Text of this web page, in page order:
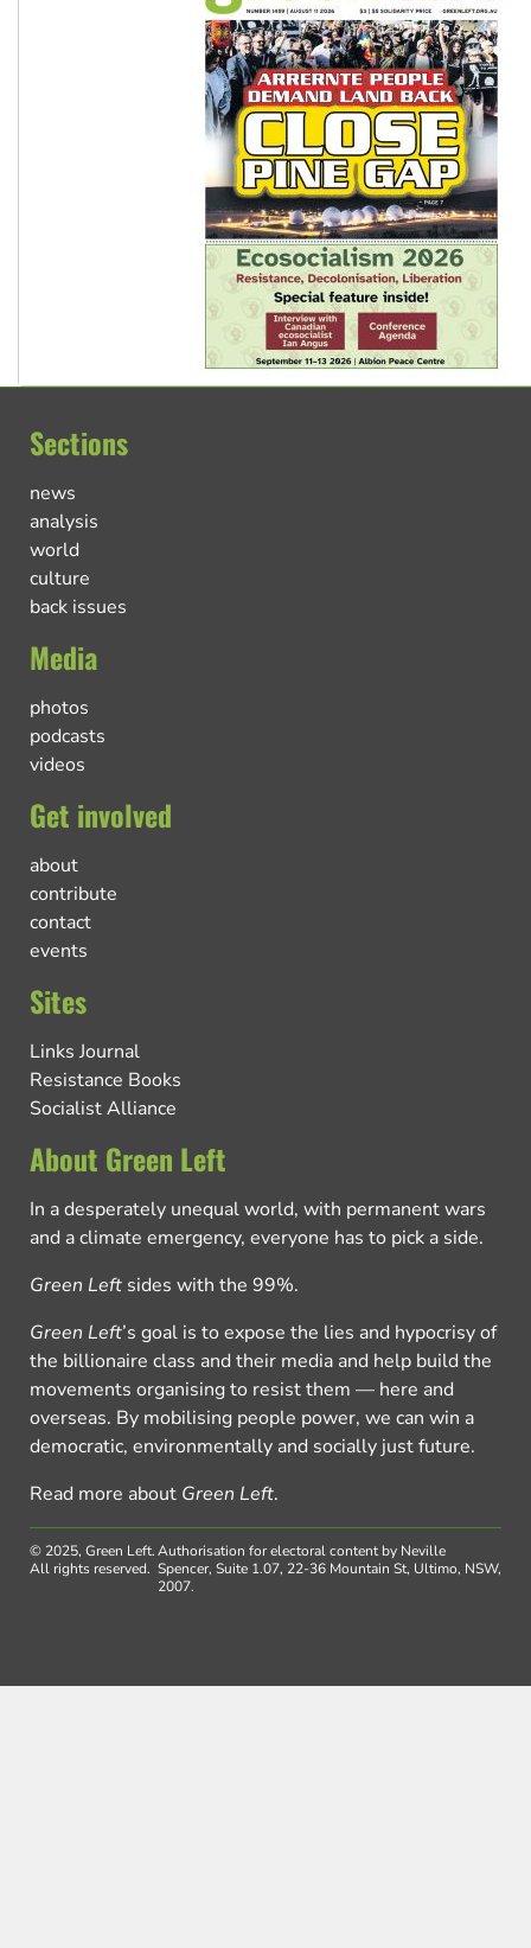
Sections
news
analysis
world
culture
back issues
Media
photos
podcasts
videos
Get involved
about
contribute
contact
events
Sites
Links Journal
Resistance Books
Socialist Alliance
About Green Left
In a desperately unequal world, with permanent wars
and a climate emergency, everyone has to pick a side.
Green Left sides with the 99%.
Green Left’s goal is to expose the lies and hypocrisy of
the billionaire class and their media and help build the
movements organising to resist them — here and
overseas. By mobilising people power, we can win a
democratic, environmentally and socially just future.
Read more about Green Left.
© 2025, Green Left.
All rights reserved.
Authorisation for electoral content by Neville
Spencer, Suite 1.07, 22-36 Mountain St, Ultimo, NSW,
2007.